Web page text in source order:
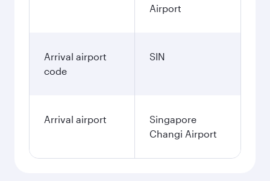
Airport
Arrival airport
code
SIN
Arrival airport
Singapore
Changi Airport